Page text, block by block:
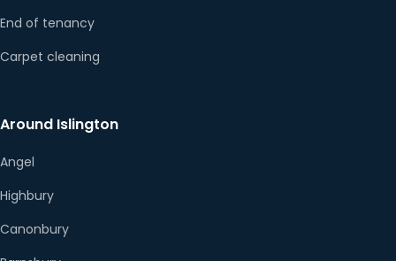
End of tenancy
Carpet cleaning
Around Islington
Angel
Highbury
Canonbury